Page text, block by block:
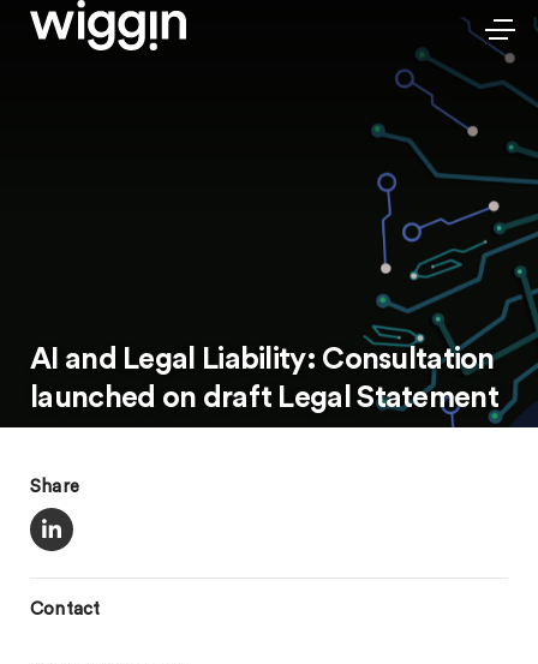
AI and Legal Liability: Consultation
launched on draft Legal Statement
Share
Contact